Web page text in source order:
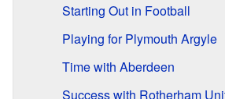
Starting Out in Football
Playing for Plymouth Argyle
Time with Aberdeen
Success with Rotherham